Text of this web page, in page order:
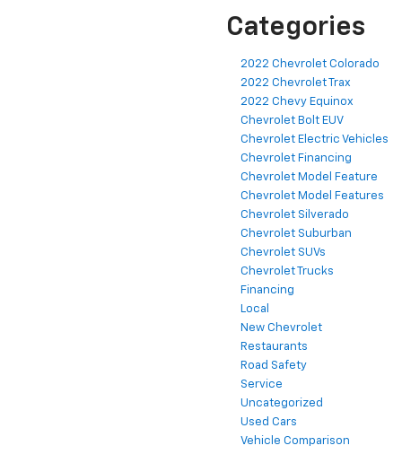
Categories
2022 Chevrolet Colorado
2022 Chevrolet Trax
2022 Chevy Equinox
Chevrolet Bolt EUV
Chevrolet Electric Vehicles
Chevrolet Financing
Chevrolet Model Feature
Chevrolet Model Features
Chevrolet Silverado
Chevrolet Suburban
Chevrolet SUVs
Chevrolet Trucks
Financing
Local
New Chevrolet
Restaurants
Road Safety
Service
Uncategorized
Used Cars
Vehicle Comparison